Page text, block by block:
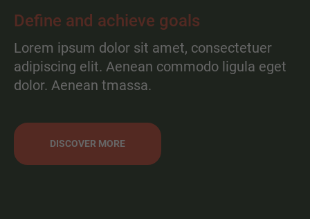
Define and achieve goals
Lorem ipsum dolor sit amet, consectetuer
adipiscing elit. Aenean commodo ligula eget
dolor. Aenean tmassa.
DISCOVER MORE